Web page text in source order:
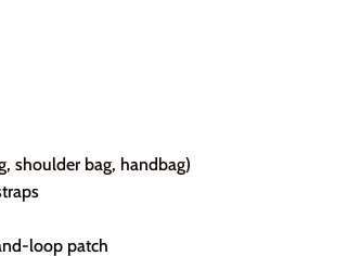
shoulder bag, handbag)
loop patch